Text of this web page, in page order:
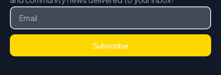
Email
Subscribe